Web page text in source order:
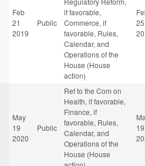
Feb
21
2019
Public
if favorable,
Commerce, if
favorable, Rules,
Calendar, and
Operations of the
House (House
action)
25
May
19
2020
Public
Ref to the Com on
Health, if favorable,
Finance, if
favorable, Rules,
Calendar, and
Operations of the
House (House
19